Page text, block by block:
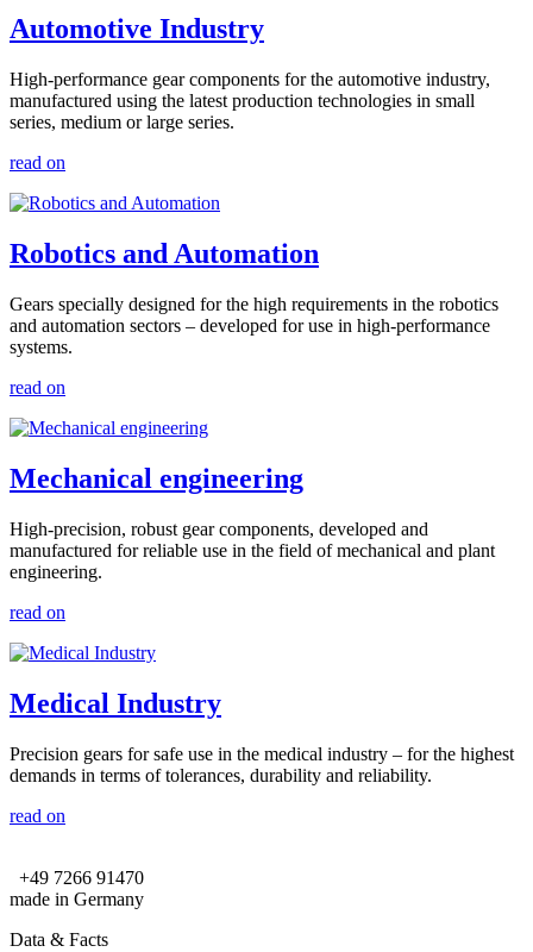
Automotive Industry
High-performance gear components for the automotive industry,
manufactured using the latest production technologies in small
series, medium or large series.
read on
Robotics and Automation
Gears specially designed for the high requirements in the robotics
and automation sectors – developed for use in high-performance
systems.
read on
Mechanical engineering
High-precision, robust gear components, developed and
manufactured for reliable use in the field of mechanical and plant
engineering.
read on
Medical Industry
Precision gears for safe use in the medical industry – for the highest
demands in terms of tolerances, durability and reliability.
read on
+49 7266 91470
made in Germany
Data & Facts